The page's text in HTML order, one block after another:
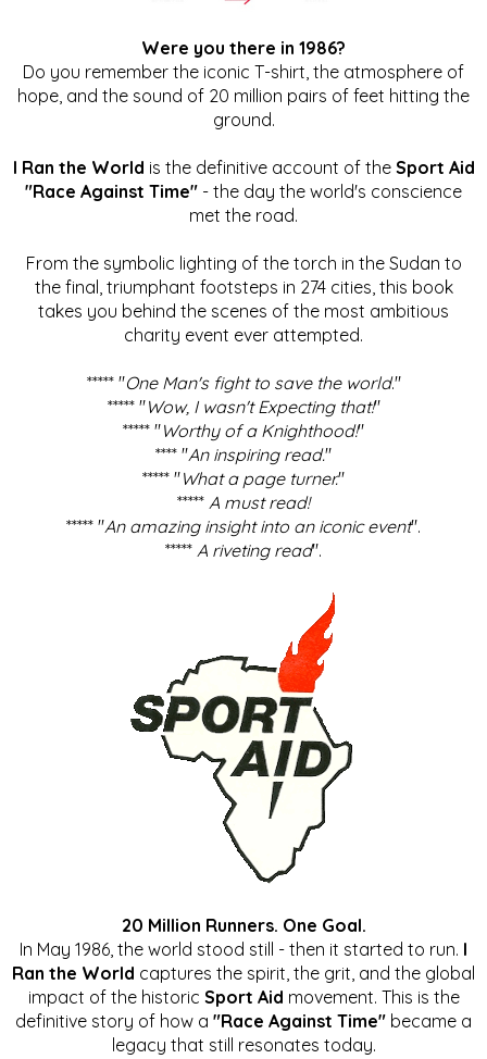
Were you there in 1986?
Do you remember the iconic T-shirt, the atmosphere of
hope, and the sound of 20 million pairs of feet hitting the
ground.
I Ran the World is the definitive account of the Sport Aid
"Race Against Time" - the day the world's conscience
met the road.
From the symbolic lighting of the torch in the Sudan to
the final, triumphant footsteps in 274 cities, this book
takes you behind the scenes of the most ambitious
charity event ever attempted.
***** "One Man's fight to save the world."
***** "Wow, I wasn't Expecting that!"
***** "Worthy of a Knighthood!"
**** "An inspiring read."
***** "What a page turner."
***** A must read!
***** "An amazing insight into an iconic event".
***** A riveting read".
20 Million Runners. One Goal.
In May 1986, the world stood still - then it started to run. I
Ran the World captures the spirit, the grit, and the global
impact of the historic Sport Aid movement. This is the
definitive story of how a "Race Against Time" became a
legacy that still resonates today.